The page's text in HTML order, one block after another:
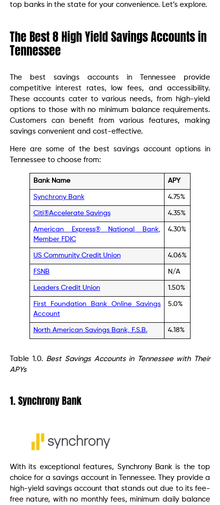
top banks in the state for your convenience. Let’s explore.
The Best 8 High Yield Savings Accounts in
Tennessee
The best savings accounts in Tennessee provide
competitive interest rates, low fees, and accessibility.
These accounts cater to various needs, from high-yield
options to those with no minimum balance requirements.
Customers can benefit from various features, making
savings convenient and cost-effective.
Here are some of the best savings account options in
Tennessee to choose from:
Bank Name APY
Synchrony Bank 4.75%
Citi®Accelerate Savings 4.35%
American Express® National Bank,
Member FDIC
4.30%
US Community Credit Union 4.06%
FSNB N/A
Leaders Credit Union 1.50%
First Foundation Bank Online Savings
Account
5.0%
North American Savings Bank, F.S.B. 4.18%
Table 1.0. Best Savings Accounts in Tennessee with Their
APYs
1. Synchrony Bank
With its exceptional features, Synchrony Bank is the top
choice for a savings account in Tennessee. They provide a
high-yield savings account that stands out due to its fee-
free nature, with no monthly fees, minimum daily balance